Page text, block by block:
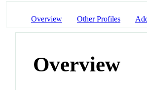
Overview Other Profiles
Overview